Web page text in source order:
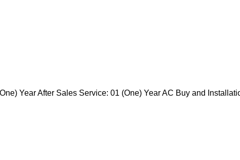
Year After Sales Service: 01 (One) Year AC Buy and